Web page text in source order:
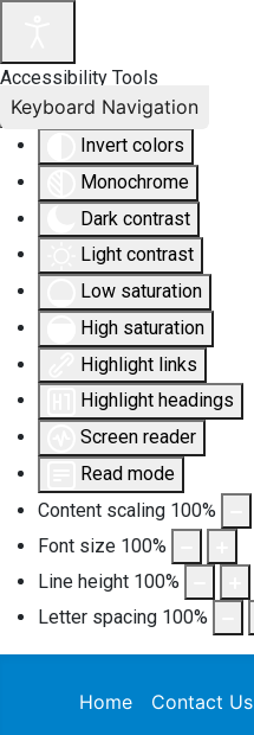
Accessibility Tools
Invert colors
Monochrome
Dark contrast
Light contrast
Low saturation
High saturation
Highlight links
Highlight headings
Screen reader
Read mode
Content scaling 100%
Font size 100%
Line height 100%
Letter spacing 100%
Keyboard Navigation
Home Contact Us